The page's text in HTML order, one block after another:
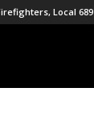
Local 689